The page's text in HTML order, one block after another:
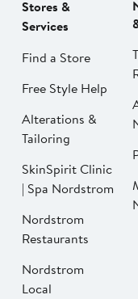
Stores &
Services
Find a Store
Free Style Help
Alterations &
Tailoring
SkinSpirit Clinic
| Spa Nordstrom
Nordstrom
Restaurants
Nordstrom
Local